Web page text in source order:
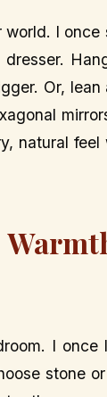
I
Or,
natural
I
stone